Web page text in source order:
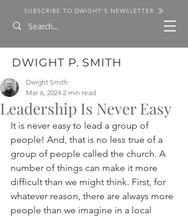
SUBSCRIBE TO DWIGHT'S NEWSLETTER
DWIGHT P. SMITH
Leadership Is Never Easy
Dwight Smith
Mar 6, 2024 2 min read
It is never easy to lead a group of
people! And, that is no less true of a
group of people called the church. A
number of things can make it more
difficult than we might think. First, for
whatever reason, there are always more
people than we imagine in a local